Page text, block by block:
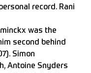
record. Rani
was the
second behind
Simon
Antoine Snyders